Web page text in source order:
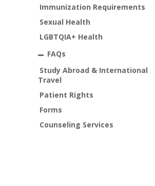
Immunization Requirements
Sexual Health
LGBTQIA+ Health
FAQs
Study Abroad & International
Travel
Patient Rights
Forms
Counseling Services